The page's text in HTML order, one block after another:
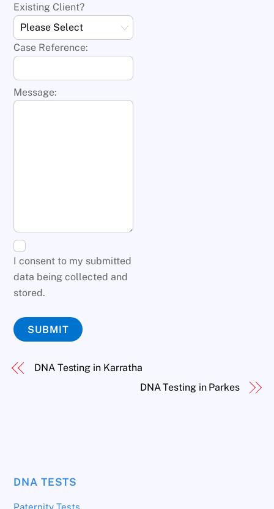
Existing Client?
Case Reference:
Message:
I consent to my submitted
data being collected and
stored.
SUBMIT
DNA Testing in Karratha
DNA Testing in Parkes
DNA TESTS